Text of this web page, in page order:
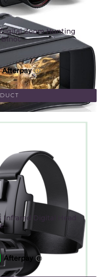
Zoom Hunting
Binoc…
Digital Head